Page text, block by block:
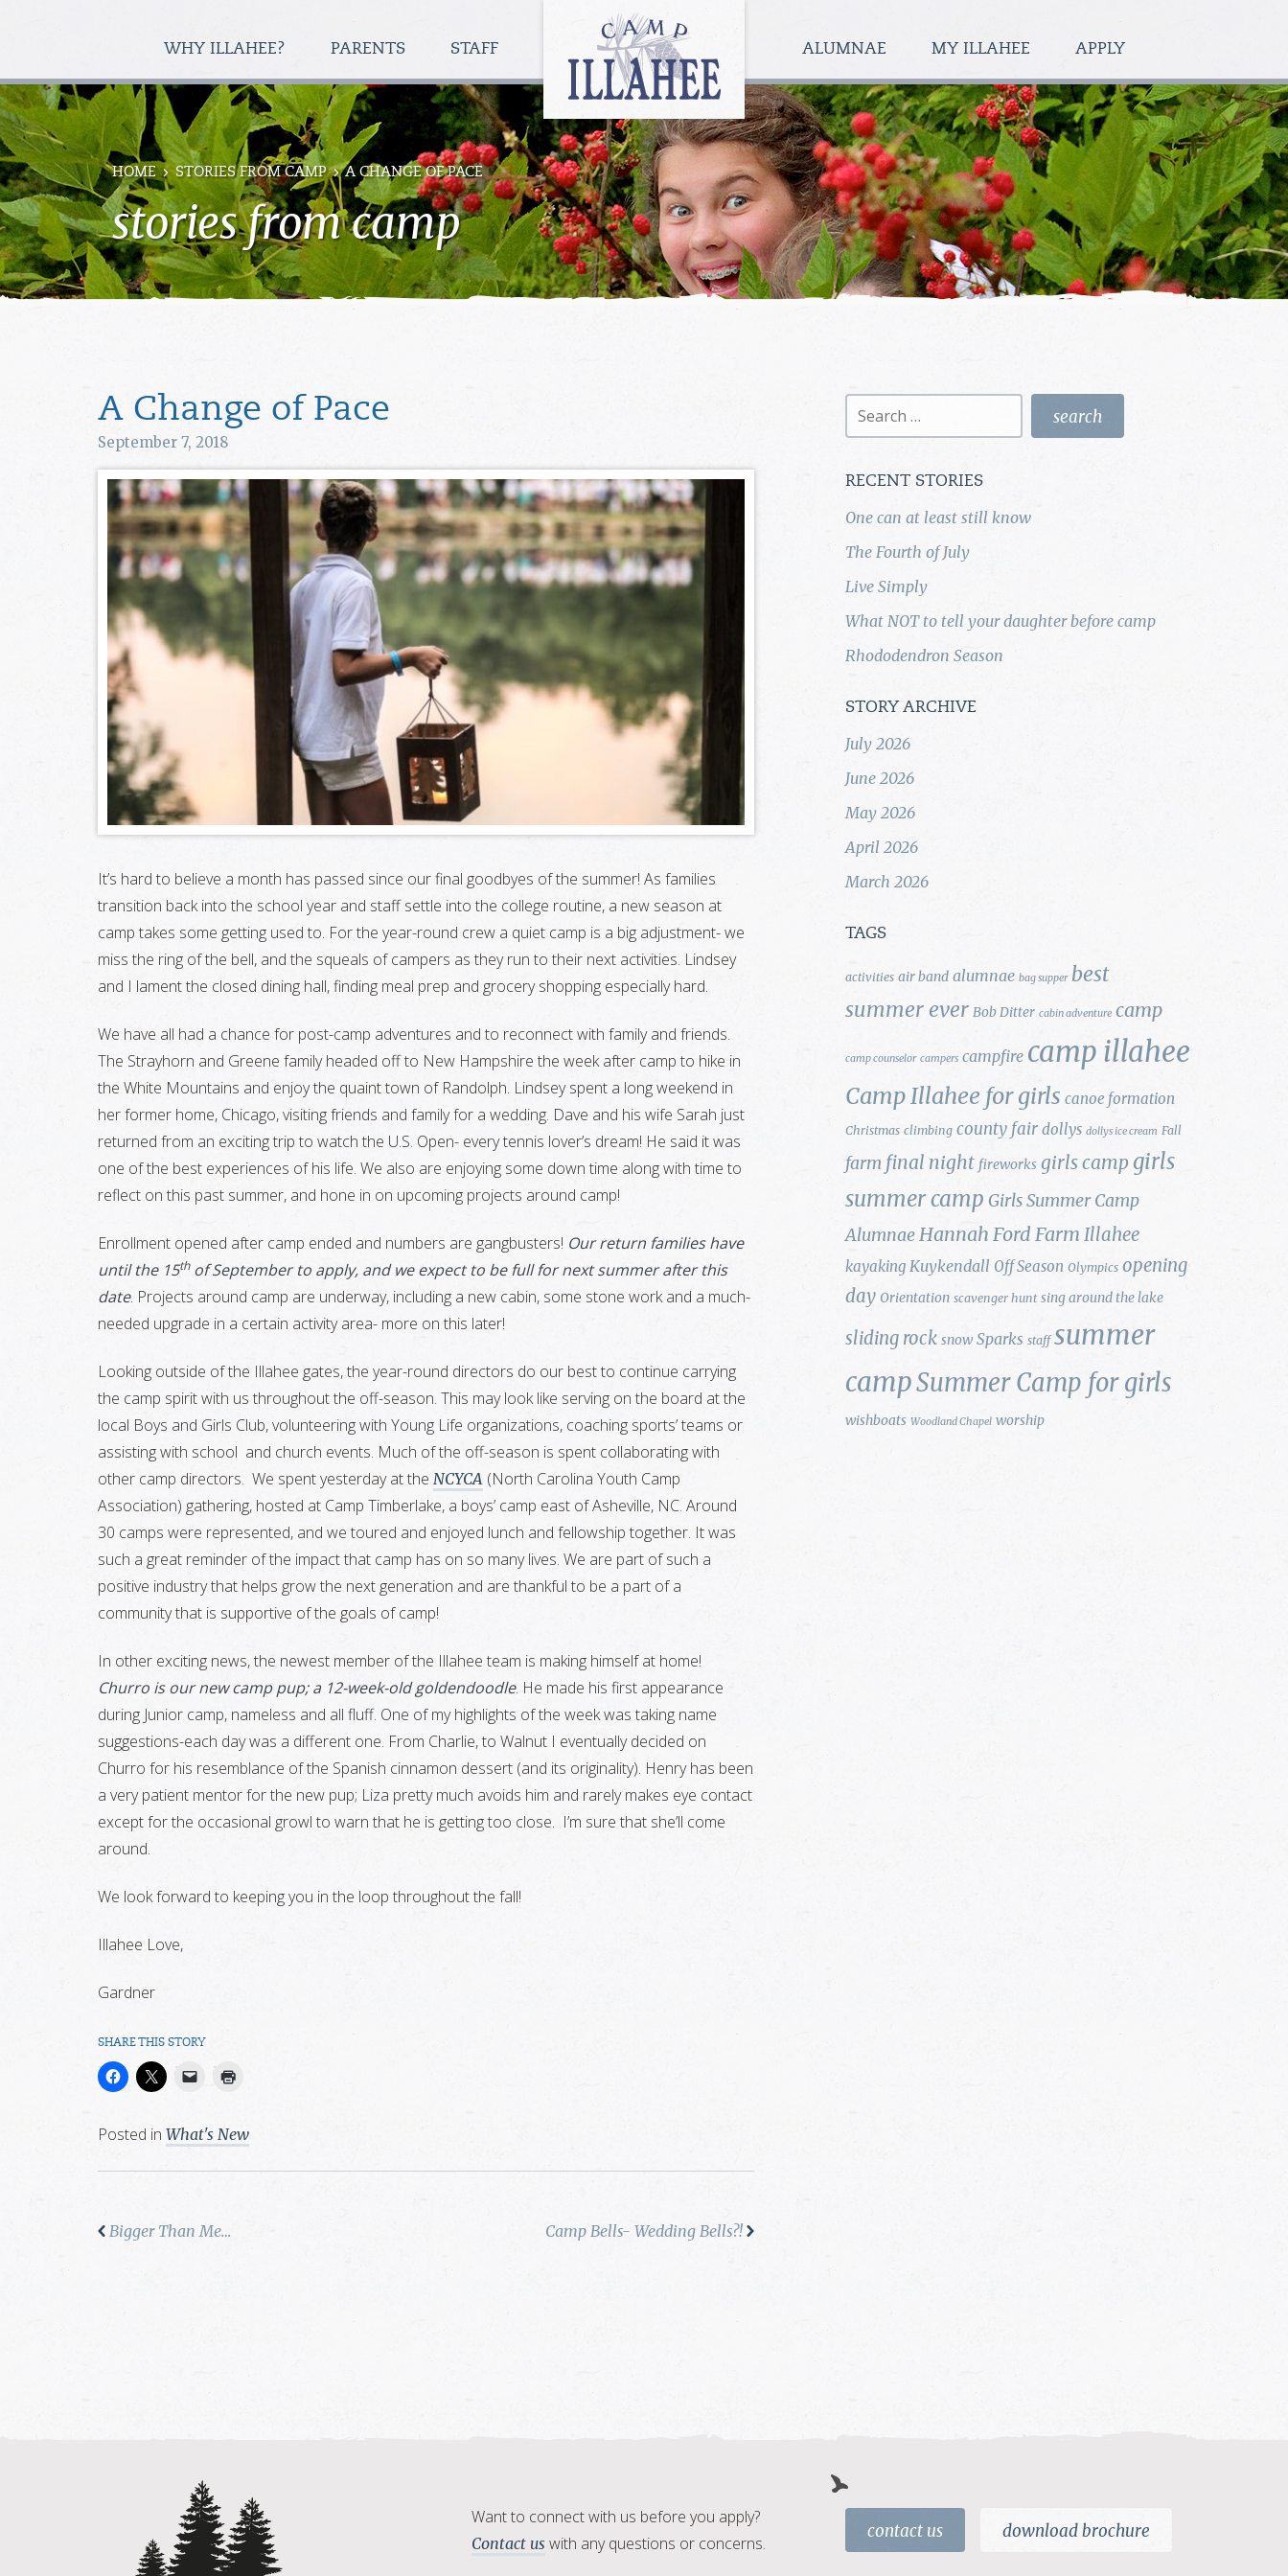
Camp
Illahee
Girls
Summer
Camp
WHY ILLAHEE? PARENTS STAFF ALUMNAE MY ILLAHEE APPLY
HOME STORIES FROM CAMP A CHANGE OF PACE
stories from camp
A Change of Pace
September 7, 2018
It’s hard to believe a month has passed since our final goodbyes of the summer! As families
transition back into the school year and staff settle into the college routine, a new season at
camp takes some getting used to. For the year-round crew a quiet camp is a big adjustment- we
miss the ring of the bell, and the squeals of campers as they run to their next activities. Lindsey
and I lament the closed dining hall, finding meal prep and grocery shopping especially hard.
We have all had a chance for post-camp adventures and to reconnect with family and friends.
The Strayhorn and Greene family headed off to New Hampshire the week after camp to hike in
the White Mountains and enjoy the quaint town of Randolph. Lindsey spent a long weekend in
her former home, Chicago, visiting friends and family for a wedding. Dave and his wife Sarah just
returned from an exciting trip to watch the U.S. Open- every tennis lover’s dream! He said it was
one of the best experiences of his life. We also are enjoying some down time along with time to
reflect on this past summer, and hone in on upcoming projects around camp!
Enrollment opened after camp ended and numbers are gangbusters! Our return families have
until the 15thof September to apply, and we expect to be full for next summer after this
date. Projects around camp are underway, including a new cabin, some stone work and a much-
needed upgrade in a certain activity area- more on this later!
Looking outside of the Illahee gates, the year-round directors do our best to continue carrying
the camp spirit with us throughout the off-season. This may look like serving on the board at the
local Boys and Girls Club, volunteering with Young Life organizations, coaching sports’ teams or
assisting with school and church events. Much of the off-season is spent collaborating with
other camp directors. We spent yesterday at the NCYCA (North Carolina Youth Camp
Association) gathering, hosted at Camp Timberlake, a boys’ camp east of Asheville, NC. Around
30 camps were represented, and we toured and enjoyed lunch and fellowship together. It was
such a great reminder of the impact that camp has on so many lives. We are part of such a
positive industry that helps grow the next generation and are thankful to be a part of a
community that is supportive of the goals of camp!
In other exciting news, the newest member of the Illahee team is making himself at home!
Churro is our new camp pup; a 12-week-old goldendoodle. He made his first appearance
during Junior camp, nameless and all fluff. One of my highlights of the week was taking name
suggestions-each day was a different one. From Charlie, to Walnut I eventually decided on
Churro for his resemblance of the Spanish cinnamon dessert (and its originality). Henry has been
a very patient mentor for the new pup; Liza pretty much avoids him and rarely makes eye contact
except for the occasional growl to warn that he is getting too close. I’m sure that she’ll come
around.
We look forward to keeping you in the loop throughout the fall!
Illahee Love,
Gardner
SHARE THIS STORY
Posted in What's New
Bigger Than Me… Camp Bells- Wedding Bells?!
Search
RECENT STORIES
One can at least still know
The Fourth of July
Live Simply
What NOT to tell your daughter before camp
Rhododendron Season
STORY ARCHIVE
July 2026
June 2026
May 2026
April 2026
March 2026
TAGS
activities air band alumnae bag supper best
summer ever Bob Ditter cabin adventure camp
camp counselor campers campfire camp illahee
Camp Illahee for girls canoe formation
Christmas climbing county fair dollys dollys ice cream Fall
farm final night fireworks girls camp girls
summer camp Girls Summer Camp
AlumnaeHannah Ford Farm Illahee
kayaking Kuykendall Off Season Olympics opening
day Orientation scavenger hunt sing around the lake
sliding rock snow Sparks staff summer
campSummer Camp for girls
wishboats Woodland Chapel worship
Want to connect with us before you apply?
Contact us with any questions or concerns.
contact us download brochure